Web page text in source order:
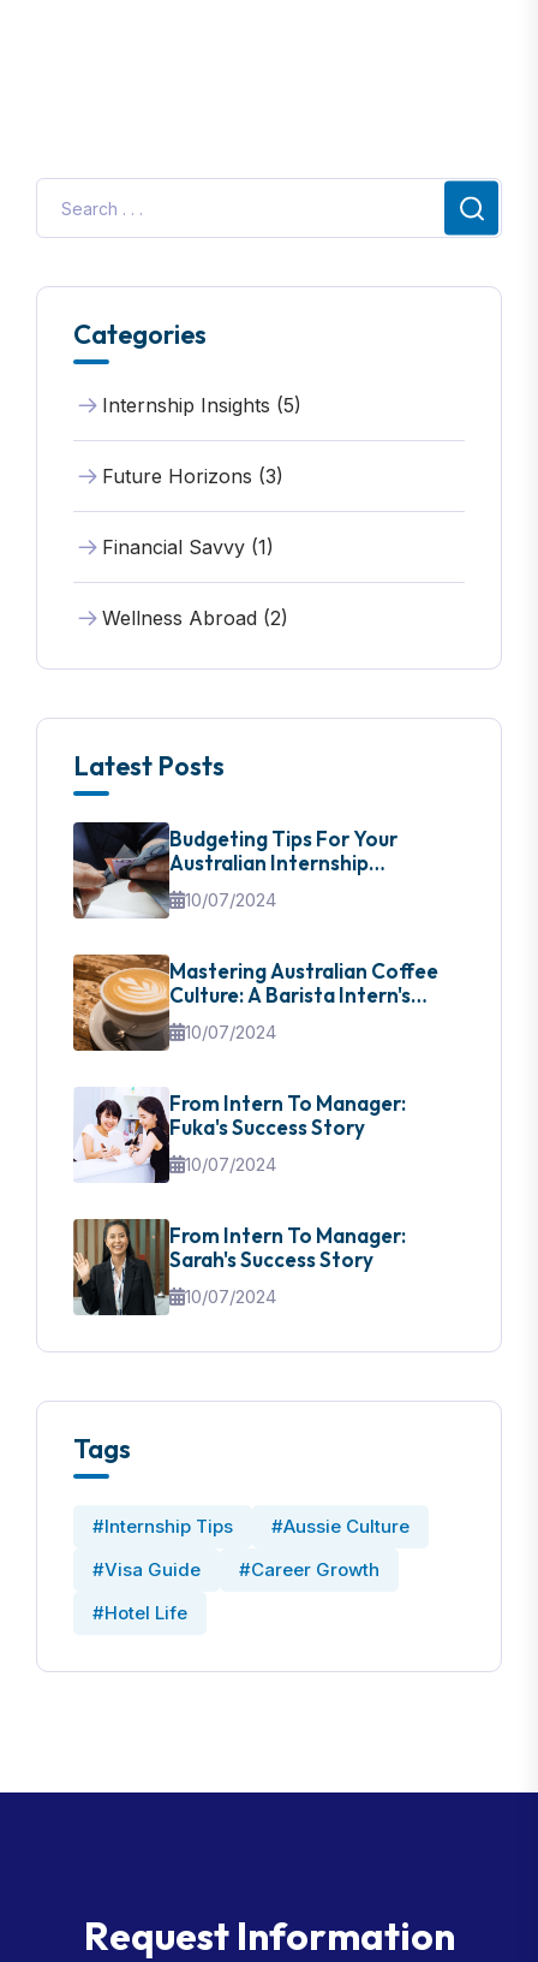
Categories
Internship Insights (5)
Future Horizons (3)
Financial Savvy (1)
Wellness Abroad (2)
Latest Posts
Budgeting Tips For Your
Australian Internship
Adventure
10/07/2024
Mastering Australian Coffee
Culture: A Barista Intern's
Guide
10/07/2024
From Intern To Manager:
Fuka's Success Story
10/07/2024
From Intern To Manager:
Sarah's Success Story
10/07/2024
Tags
#Internship Tips
#Aussie Culture
#Visa Guide
#Career Growth
#Hotel Life
Request Information